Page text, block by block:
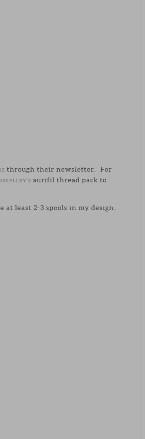
through their newsletter. For
aurifil thread pack to
least 2-3 spools in my design.